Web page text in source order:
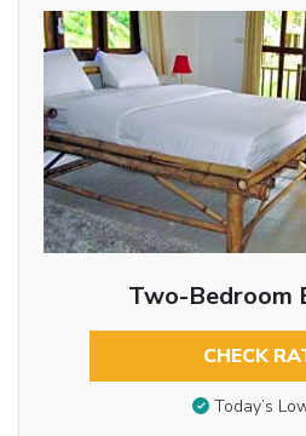
Two-Bedroom
CHECK
Today’s